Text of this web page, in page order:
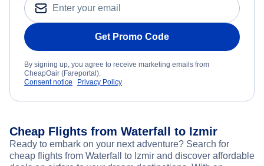
Get Promo Code
By signing up, you agree to receive marketing emails from
CheapOair (Fareportal).
Consent notice
Privacy Policy
Cheap Flights from Waterfall to Izmir
Ready to embark on your next adventure? Search for
cheap flights from Waterfall to Izmir and discover affordable